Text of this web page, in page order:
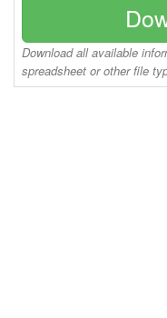
Download all available
spreadsheet or other file